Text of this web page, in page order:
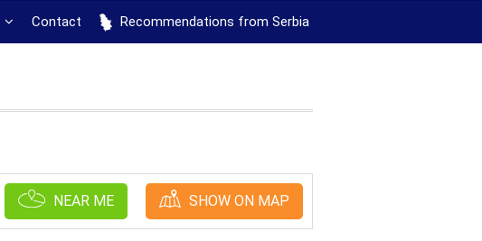
Contact Recommendations from Serbia
NEAR ME SHOW ON MAP